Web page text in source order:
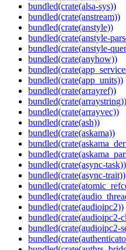
bundled(crate(alsa-sys))
bundled(crate(anstream))
bundled(crate(anstyle))
bundled(crate(anstyle-
bundled(crate(anstyle-
bundled(crate(anyhow))
bundled(crate(app_units))
bundled(crate(arrayref))
bundled(crate(arraystring))
bundled(crate(arrayvec))
bundled(crate(ash))
bundled(crate(askama))
bundled(crate(async-task))
bundled(crate(async-trait))
bundled(crate(audioipc2))
bundled(crate(audioipc2-
bundled(crate(audioipc2-